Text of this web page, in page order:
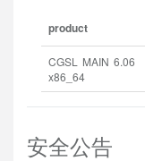
product
CGSL MAIN 6.06
x86_64
安全公告